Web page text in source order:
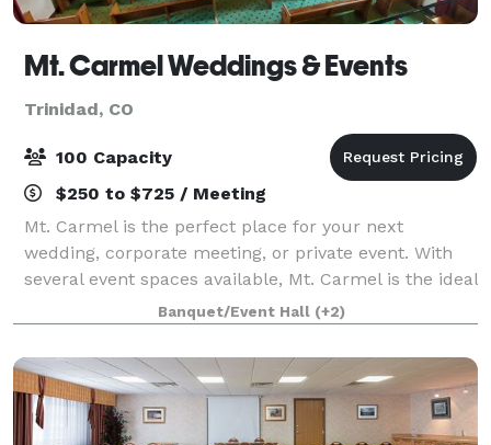
Mt. Carmel Weddings & Events
Trinidad, CO
100 Capacity
$250 to $725 / Meeting
Mt. Carmel is the perfect place for your next
wedding, corporate meeting, or private event. With
several event spaces available, Mt. Carmel is the ideal
venue for your upcoming event.
Banquet/Event Hall (+2)